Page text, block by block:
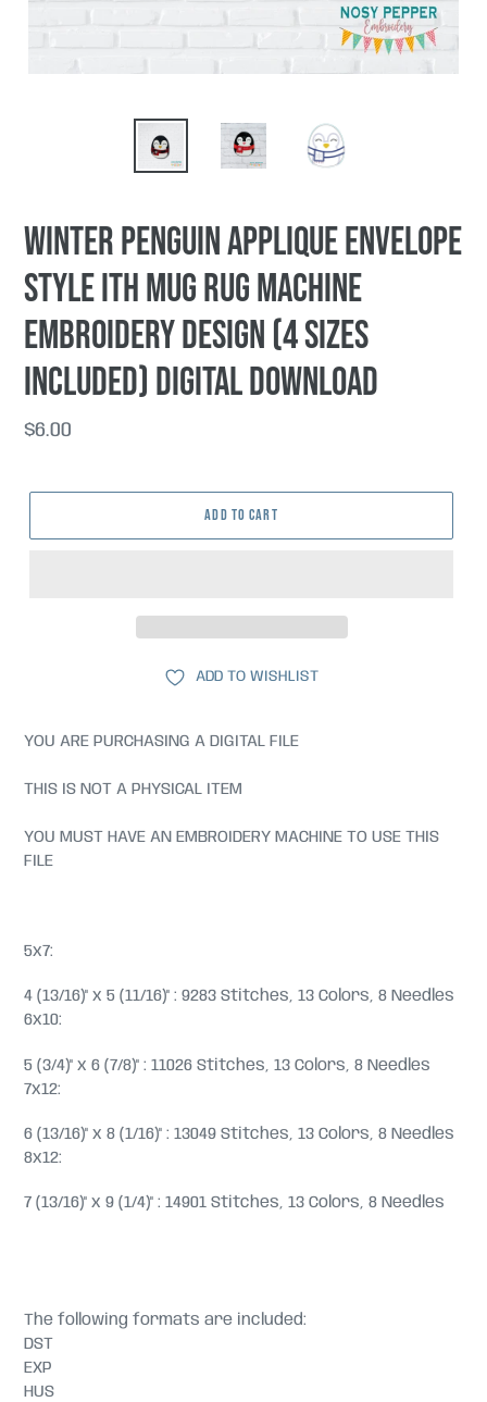
Winter Penguin applique envelope
style ITH Mug rug machine
embroidery design (4 sizes
included) DIGITAL DOWNLOAD
Regular
$6.00
ADD TO CART
ADD TO WISHLIST
YOU ARE PURCHASING A DIGITAL FILE
THIS IS NOT A PHYSICAL ITEM
YOU MUST HAVE AN EMBROIDERY MACHINE TO USE THIS
FILE
5x7:
4 (13/16)" x 5 (11/16)" : 9283 Stitches, 13 Colors, 8 Needles
6x10:
5 (3/4)" x 6 (7/8)" : 11026 Stitches, 13 Colors, 8 Needles
7x12:
6 (13/16)" x 8 (1/16)" : 13049 Stitches, 13 Colors, 8 Needles
8x12:
7 (13/16)" x 9 (1/4)" : 14901 Stitches, 13 Colors, 8 Needles
The following formats are included:
DST
EXP
HUS